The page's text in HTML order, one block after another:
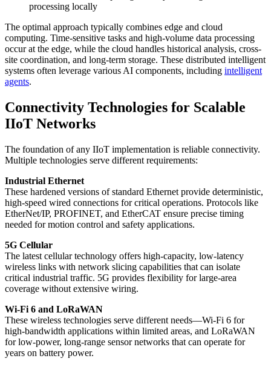
processing locally
The optimal approach typically combines edge and cloud
computing. Time-sensitive tasks and high-volume data processing
occur at the edge, while the cloud handles historical analysis, cross-
site coordination, and long-term storage. These distributed intelligent
systems often leverage various AI components, including intelligent
agents.
Connectivity Technologies for Scalable
IIoT Networks
The foundation of any IIoT implementation is reliable connectivity.
Multiple technologies serve different requirements:
Industrial Ethernet
These hardened versions of standard Ethernet provide deterministic,
high-speed wired connections for critical operations. Protocols like
EtherNet/IP, PROFINET, and EtherCAT ensure precise timing
needed for motion control and safety applications.
5G Cellular
The latest cellular technology offers high-capacity, low-latency
wireless links with network slicing capabilities that can isolate
critical industrial traffic. 5G provides flexibility for large-area
coverage without extensive wiring.
Wi-Fi 6 and LoRaWAN
These wireless technologies serve different needs—Wi-Fi 6 for
high-bandwidth applications within limited areas, and LoRaWAN
for low-power, long-range sensor networks that can operate for
years on battery power.